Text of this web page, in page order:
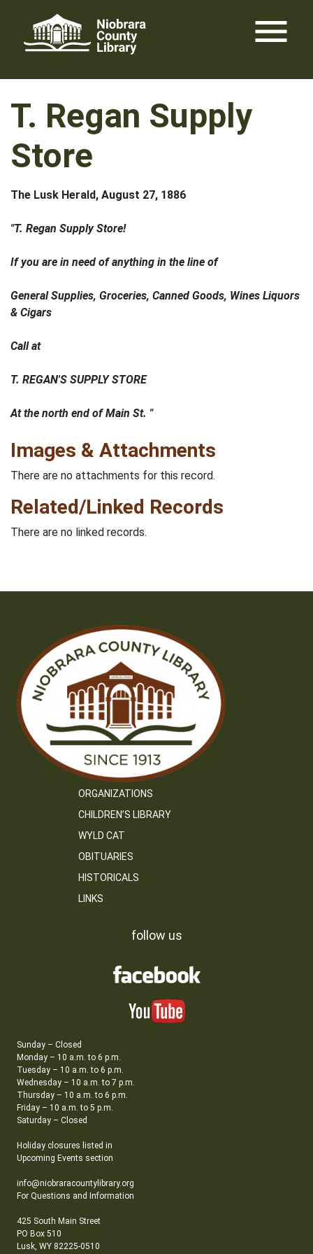
content
menu
T. Regan Supply
Store
The Lusk Herald, August 27, 1886
"T. Regan Supply Store!
If you are in need of anything in the line of
General Supplies, Groceries, Canned Goods, Wines Liquors
& Cigars
Call at
T. REGAN'S SUPPLY STORE
At the north end of Main St. "
Images & Attachments
There are no attachments for this record.
Related/Linked Records
There are no linked records.
ORGANIZATIONS
CHILDREN’S LIBRARY
WYLD CAT
OBITUARIES
HISTORICALS
LINKS
follow us
Sunday – Closed
Monday – 10 a.m. to 6 p.m.
Tuesday – 10 a.m. to 6 p.m.
Wednesday – 10 a.m. to 7 p.m.
Thursday – 10 a.m. to 6 p.m.
Friday – 10 a.m. to 5 p.m.
Saturday – Closed
Holiday closures listed in
Upcoming Events section
info@niobraracountylibrary.org
For Questions and Information
425 South Main Street
PO Box 510
Lusk, WY 82225-0510